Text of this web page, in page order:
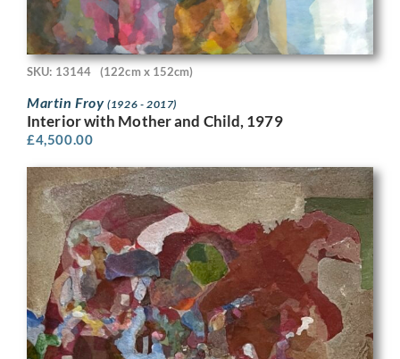
SKU: 13144 (122cm x 152cm)
Martin Froy(1926 - 2017)
Interior with Mother and Child, 1979
£4,500.00